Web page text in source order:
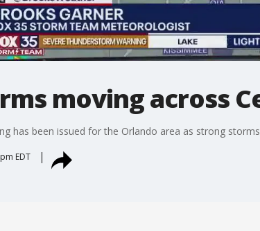
moving across
has been issued for the Orlando area as strong
EDT